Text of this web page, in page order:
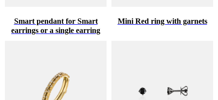
Smart pendant for Smart
earrings or a single earring
Mini Red ring with garnets